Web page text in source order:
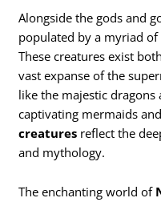
Alongside the gods and
populated by a myriad
These creatures exist
vast expanse of the
like the majestic
captivating mermaids
creatures reflect the
and mythology.
The enchanting world of